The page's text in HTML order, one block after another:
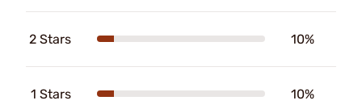
2 Stars 10%
1 Stars 10%